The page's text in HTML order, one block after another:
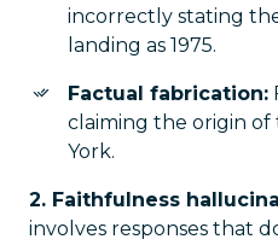
incorrectly stating
landing as 1975.
Factual fabrication:
claiming the origin of
York.
2. Faithfulness
involves responses that